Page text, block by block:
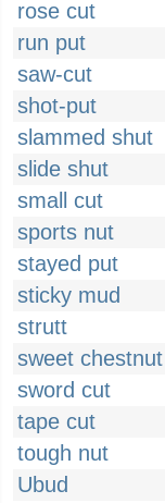
rose cut
run put
saw-cut
shot-put
slammed shut
slide shut
small cut
sports nut
stayed put
sticky mud
strutt
sweet chestnut
sword cut
tape cut
tough nut
Ubud